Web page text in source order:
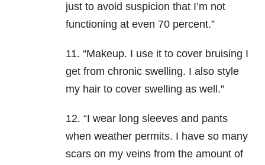
just to avoid suspicion that I’m not
functioning at even 70 percent.”
11. “Makeup. I use it to cover bruising I
get from chronic swelling. I also style
my hair to cover swelling as well.”
12. “I wear long sleeves and pants
when weather permits. I have so many
scars on my veins from the amount of